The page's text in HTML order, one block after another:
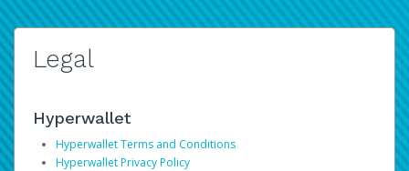
Legal
Hyperwallet
Hyperwallet Terms and Conditions
Hyperwallet Privacy Policy